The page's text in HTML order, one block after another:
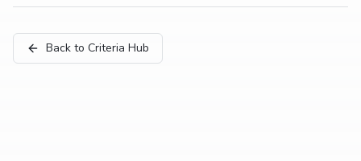
Back to Criteria Hub